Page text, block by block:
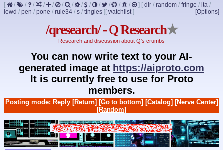
[ / / / / / / / / / / / / / ] [ dir / random / fringe / ita /
lewd / pen / pone / rule34 / s / tingles ] [Options]
[ watchlist]
/qresearch/ - Q Research★
Research and discussion about Q's crumbs
You can now write text to your AI-
generated image at https://aiproto.com
It is currently free to use for Proto
members.
Posting mode: Reply [Return] [Go to bottom] [Catalog] [Nerve Center]
[Random]